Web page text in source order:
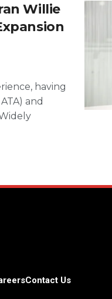
Willie
having
and
Contact Us